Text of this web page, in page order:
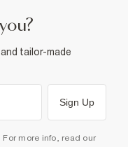
tailor-made
Sign Up
For more info, read our